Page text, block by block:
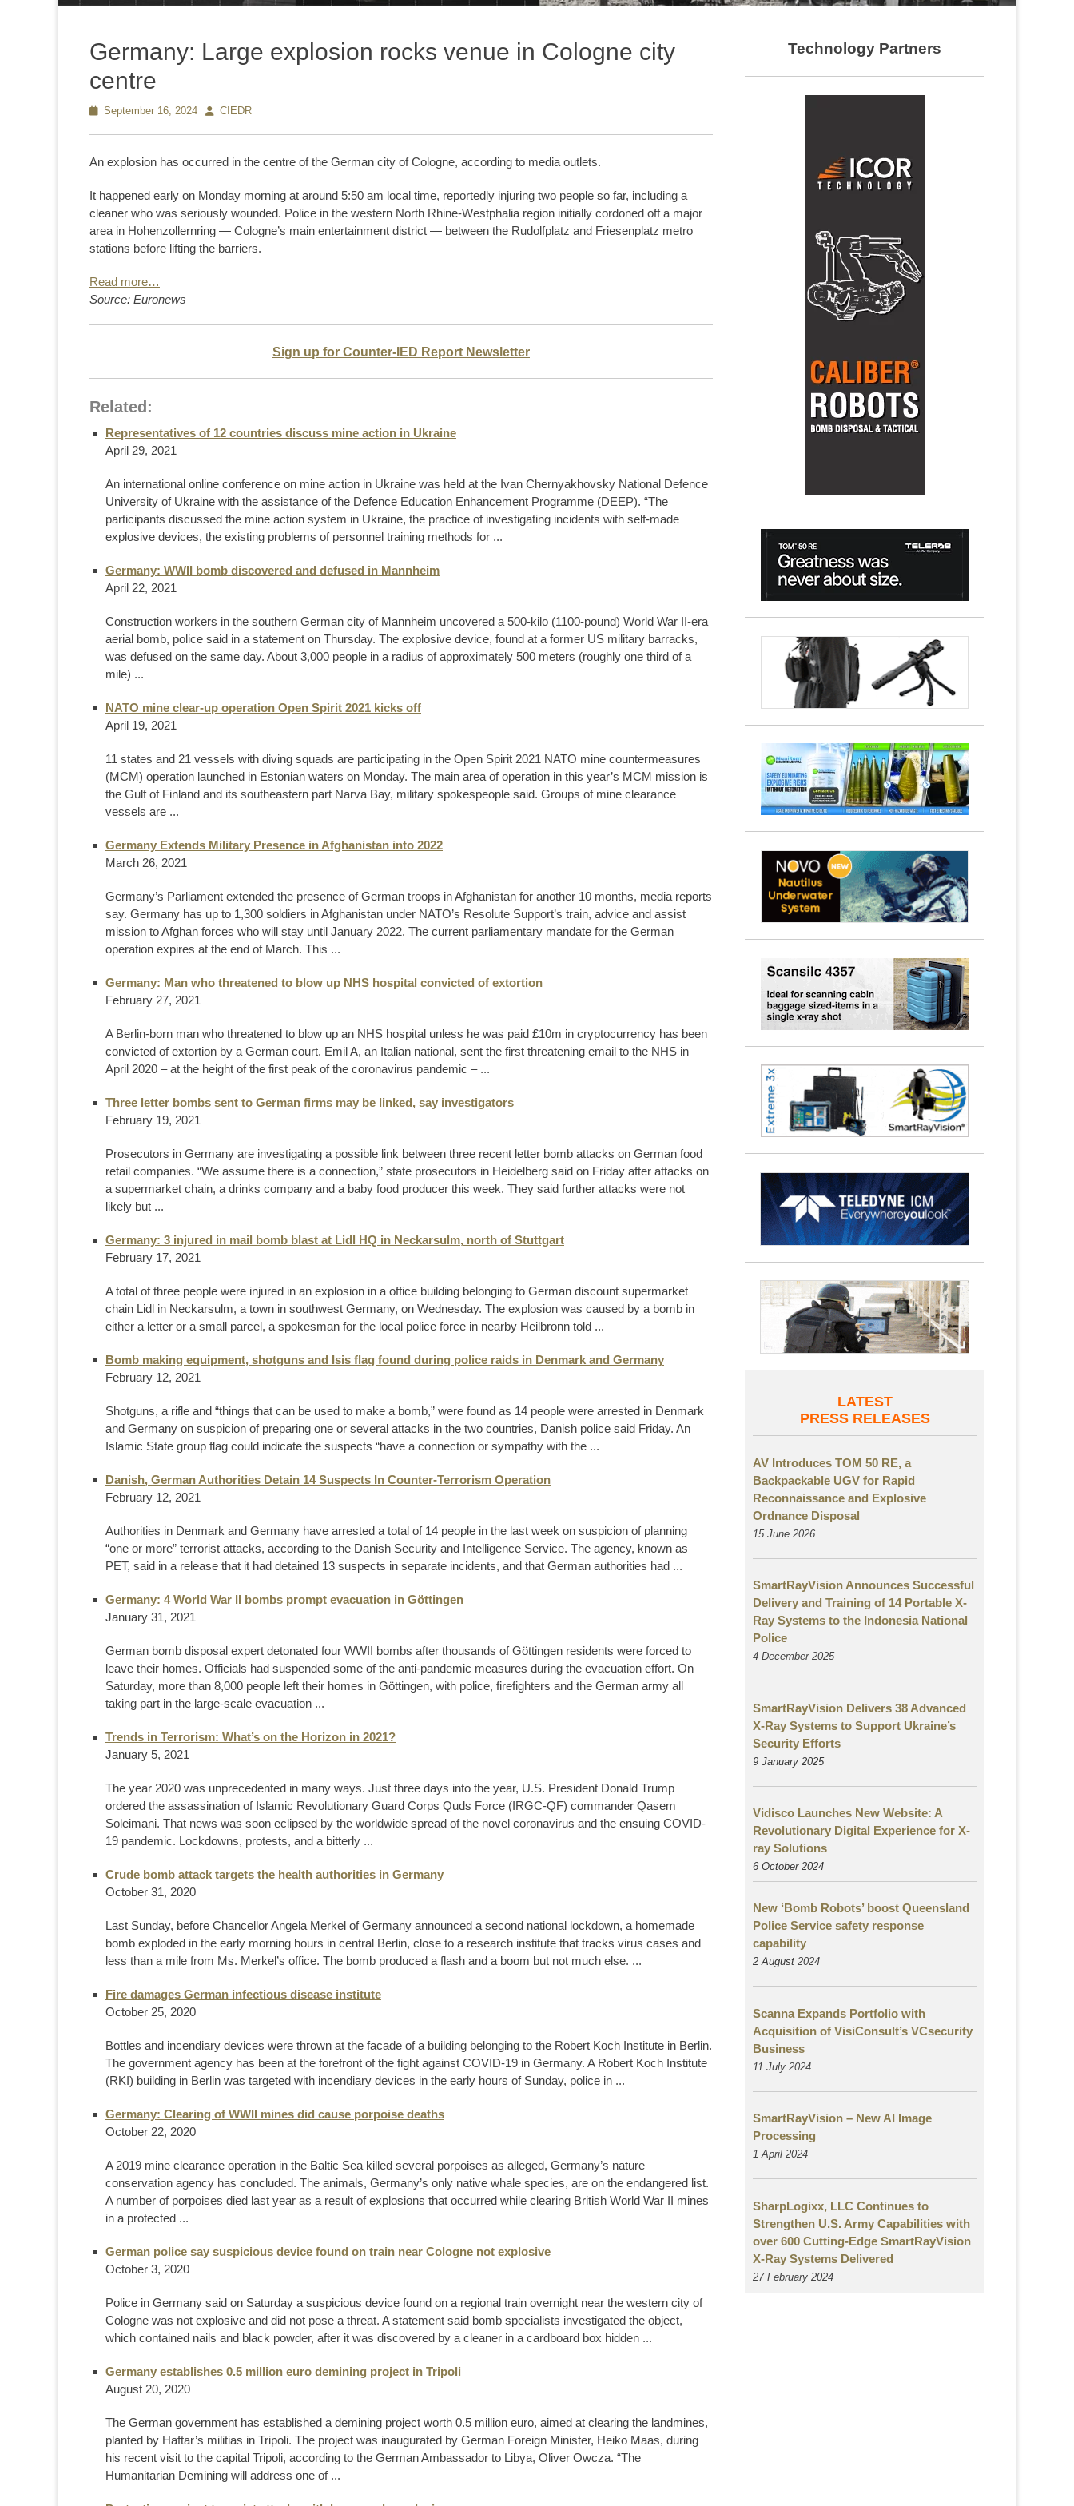
Germany: Large explosion rocks venue in Cologne city
centre
Posted
September 16, 2024 AuthorCIEDR
An explosion has occurred in the centre of the German city of Cologne, according to media outlets.
It happened early on Monday morning at around 5:50 am local time, reportedly injuring two people so far, including a
cleaner who was seriously wounded. Police in the western North Rhine-Westphalia region initially cordoned off a major
area in Hohenzollernring — Cologne’s main entertainment district — between the Rudolfplatz and Friesenplatz metro
stations before lifting the barriers.
Read more…
Source: Euronews
Sign up for Counter-IED Report Newsletter
Related:
Representatives of 12 countries discuss mine action in Ukraine
April 29, 2021
An international online conference on mine action in Ukraine was held at the Ivan Chernyakhovsky National Defence
University of Ukraine with the assistance of the Defence Education Enhancement Programme (DEEP). “The
participants discussed the mine action system in Ukraine, the practice of investigating incidents with self-made
explosive devices, the existing problems of personnel training methods for ...
Germany: WWII bomb discovered and defused in Mannheim
April 22, 2021
Construction workers in the southern German city of Mannheim uncovered a 500-kilo (1100-pound) World War II-era
aerial bomb, police said in a statement on Thursday. The explosive device, found at a former US military barracks,
was defused on the same day. About 3,000 people in a radius of approximately 500 meters (roughly one third of a
mile) ...
NATO mine clear-up operation Open Spirit 2021 kicks off
April 19, 2021
11 states and 21 vessels with diving squads are participating in the Open Spirit 2021 NATO mine countermeasures
(MCM) operation launched in Estonian waters on Monday. The main area of operation in this year’s MCM mission is
the Gulf of Finland and its southeastern part Narva Bay, military spokespeople said. Groups of mine clearance
vessels are ...
Germany Extends Military Presence in Afghanistan into 2022
March 26, 2021
Germany’s Parliament extended the presence of German troops in Afghanistan for another 10 months, media reports
say. Germany has up to 1,300 soldiers in Afghanistan under NATO’s Resolute Support’s train, advice and assist
mission to Afghan forces who will stay until January 2022. The current parliamentary mandate for the German
operation expires at the end of March. This ...
Germany: Man who threatened to blow up NHS hospital convicted of extortion
February 27, 2021
A Berlin-born man who threatened to blow up an NHS hospital unless he was paid £10m in cryptocurrency has been
convicted of extortion by a German court. Emil A, an Italian national, sent the first threatening email to the NHS in
April 2020 – at the height of the first peak of the coronavirus pandemic – ...
Three letter bombs sent to German firms may be linked, say investigators
February 19, 2021
Prosecutors in Germany are investigating a possible link between three recent letter bomb attacks on German food
retail companies. “We assume there is a connection,” state prosecutors in Heidelberg said on Friday after attacks on
a supermarket chain, a drinks company and a baby food producer this week. They said further attacks were not
likely but ...
Germany: 3 injured in mail bomb blast at Lidl HQ in Neckarsulm, north of Stuttgart
February 17, 2021
A total of three people were injured in an explosion in a office building belonging to German discount supermarket
chain Lidl in Neckarsulm, a town in southwest Germany, on Wednesday. The explosion was caused by a bomb in
either a letter or a small parcel, a spokesman for the local police force in nearby Heilbronn told ...
Bomb making equipment, shotguns and Isis flag found during police raids in Denmark and Germany
February 12, 2021
Shotguns, a rifle and “things that can be used to make a bomb,” were found as 14 people were arrested in Denmark
and Germany on suspicion of preparing one or several attacks in the two countries, Danish police said Friday. An
Islamic State group flag could indicate the suspects “have a connection or sympathy with the ...
Danish, German Authorities Detain 14 Suspects In Counter-Terrorism Operation
February 12, 2021
Authorities in Denmark and Germany have arrested a total of 14 people in the last week on suspicion of planning
“one or more” terrorist attacks, according to the Danish Security and Intelligence Service. The agency, known as
PET, said in a release that it had detained 13 suspects in separate incidents, and that German authorities had ...
Germany: 4 World War II bombs prompt evacuation in Göttingen
January 31, 2021
German bomb disposal expert detonated four WWII bombs after thousands of Göttingen residents were forced to
leave their homes. Officials had suspended some of the anti-pandemic measures during the evacuation effort. On
Saturday, more than 8,000 people left their homes in Göttingen, with police, firefighters and the German army all
taking part in the large-scale evacuation ...
Trends in Terrorism: What’s on the Horizon in 2021?
January 5, 2021
The year 2020 was unprecedented in many ways. Just three days into the year, U.S. President Donald Trump
ordered the assassination of Islamic Revolutionary Guard Corps Quds Force (IRGC-QF) commander Qasem
Soleimani. That news was soon eclipsed by the worldwide spread of the novel coronavirus and the ensuing COVID-
19 pandemic. Lockdowns, protests, and a bitterly ...
Crude bomb attack targets the health authorities in Germany
October 31, 2020
Last Sunday, before Chancellor Angela Merkel of Germany announced a second national lockdown, a homemade
bomb exploded in the early morning hours in central Berlin, close to a research institute that tracks virus cases and
less than a mile from Ms. Merkel’s office. The bomb produced a flash and a boom but not much else. ...
Fire damages German infectious disease institute
October 25, 2020
Bottles and incendiary devices were thrown at the facade of a building belonging to the Robert Koch Institute in Berlin.
The government agency has been at the forefront of the fight against COVID-19 in Germany. A Robert Koch Institute
(RKI) building in Berlin was targeted with incendiary devices in the early hours of Sunday, police in ...
Germany: Clearing of WWII mines did cause porpoise deaths
October 22, 2020
A 2019 mine clearance operation in the Baltic Sea killed several porpoises as alleged, Germany’s nature
conservation agency has concluded. The animals, Germany’s only native whale species, are on the endangered list.
A number of porpoises died last year as a result of explosions that occurred while clearing British World War II mines
in a protected ...
German police say suspicious device found on train near Cologne not explosive
October 3, 2020
Police in Germany said on Saturday a suspicious device found on a regional train overnight near the western city of
Cologne was not explosive and did not pose a threat. A statement said bomb specialists investigated the object,
which contained nails and black powder, after it was discovered by a cleaner in a cardboard box hidden ...
Germany establishes 0.5 million euro demining project in Tripoli
August 20, 2020
The German government has established a demining project worth 0.5 million euro, aimed at clearing the landmines,
planted by Haftar’s militias in Tripoli. The project was inaugurated by German Foreign Minister, Heiko Maas, during
his recent visit to the capital Tripoli, according to the German Ambassador to Libya, Oliver Owcza. “The
Humanitarian Demining will address one of ...
Technology Partners
LATEST
PRESS RELEASES
AV Introduces TOM 50 RE, a
Backpackable UGV for Rapid
Reconnaissance and Explosive
Ordnance Disposal
15 June 2026
SmartRayVision Announces Successful
Delivery and Training of 14 Portable X-
Ray Systems to the Indonesia National
Police
4 December 2025
SmartRayVision Delivers 38 Advanced
X-Ray Systems to Support Ukraine’s
Security Efforts
9 January 2025
Vidisco Launches New Website: A
Revolutionary Digital Experience for X-
ray Solutions
6 October 2024
New ‘Bomb Robots’ boost Queensland
Police Service safety response
capability
2 August 2024
Scanna Expands Portfolio with
Acquisition of VisiConsult’s VCsecurity
Business
11 July 2024
SmartRayVision – New AI Image
Processing
1 April 2024
SharpLogixx, LLC Continues to
Strengthen U.S. Army Capabilities with
over 600 Cutting-Edge SmartRayVision
X-Ray Systems Delivered
27 February 2024